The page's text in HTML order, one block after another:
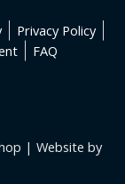
Privacy Policy
FAQ
| Website by